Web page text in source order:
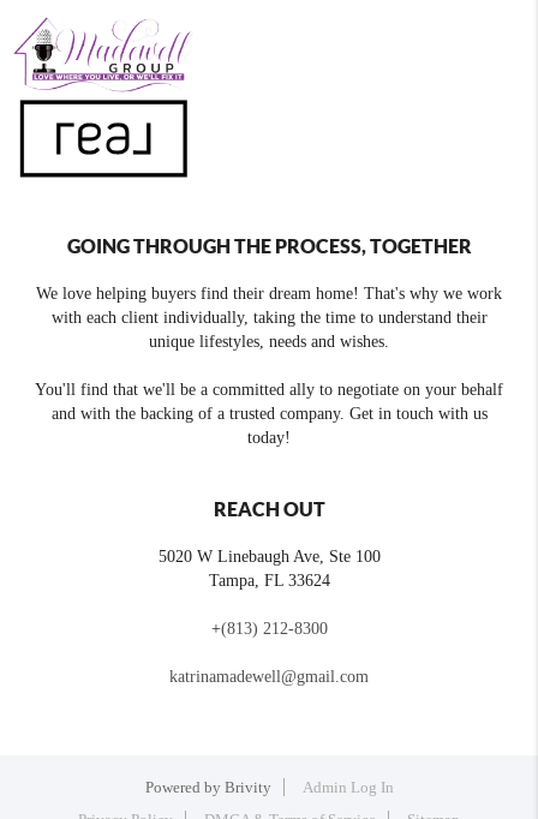
GOING THROUGH THE PROCESS, TOGETHER
We love helping buyers find their dream home! That's why we work
with each client individually, taking the time to understand their
unique lifestyles, needs and wishes.
You'll find that we'll be a committed ally to negotiate on your behalf
and with the backing of a trusted company. Get in touch with us
today!
REACH OUT
5020 W Linebaugh Ave, Ste 100
Tampa, FL 33624
+(813) 212-8300
katrinamadewell@gmail.com
Powered by Brivity
Admin Log In